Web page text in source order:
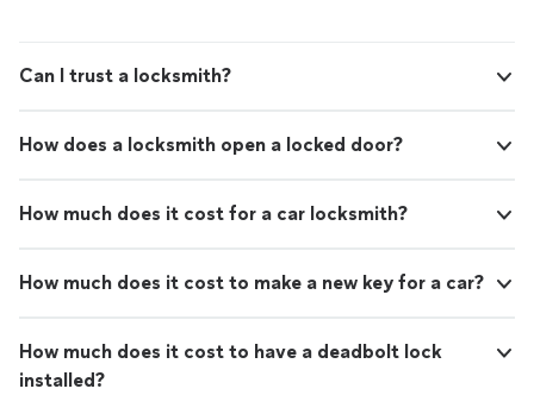
Can I trust a locksmith?
How does a locksmith open a locked door?
How much does it cost for a car locksmith?
How much does it cost to make a new key for a car?
How much does it cost to have a deadbolt lock
installed?